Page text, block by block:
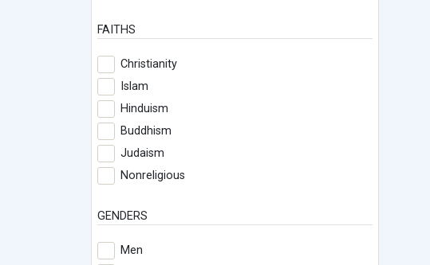
FAITHS
Christianity
Islam
Hinduism
Buddhism
Judaism
Nonreligious
GENDERS
Men